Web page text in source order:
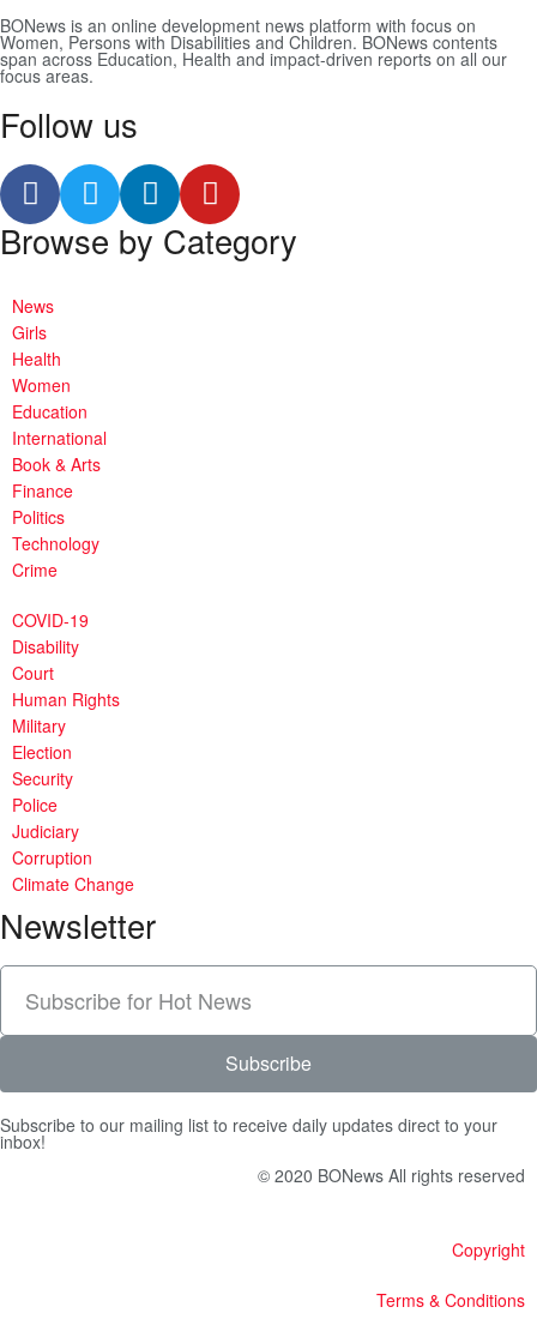
BONews is an online development news platform with focus on
Women, Persons with Disabilities and Children. BONews contents
span across Education, Health and impact-driven reports on all our
focus areas.
Follow us
Browse by Category
News
Girls
Health
Women
Education
International
Book & Arts
Finance
Politics
Technology
Crime
COVID-19
Disability
Court
Human Rights
Military
Election
Security
Police
Judiciary
Corruption
Climate Change
Newsletter
Subscribe
Subscribe to our mailing list to receive daily updates direct to your
inbox!
© 2020 BONews All rights reserved
Copyright
Terms & Conditions